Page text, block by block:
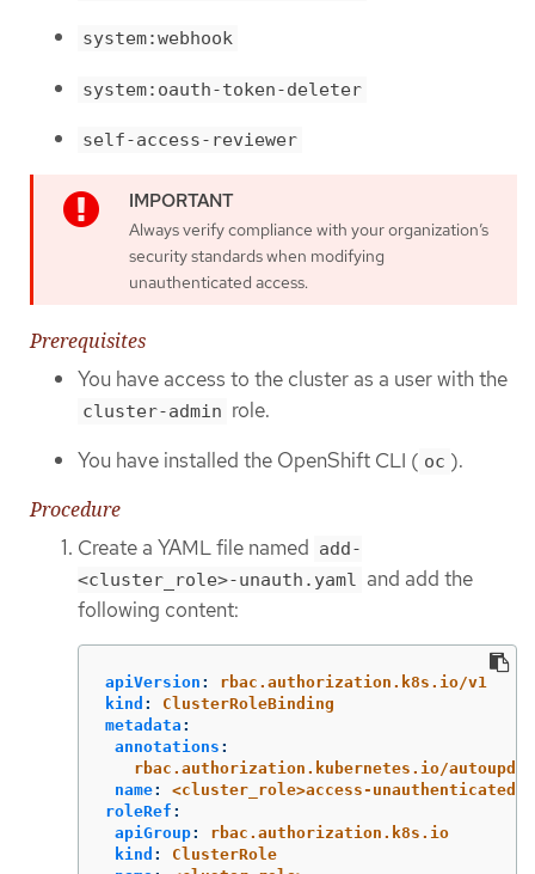
system:webhook
system:oauth-token-deleter
self-access-reviewer
Always verify compliance with your organization’s
security standards when modifying
unauthenticated access.
Prerequisites
You have access to the cluster as a user with the
cluster-admin role.
You have installed the OpenShift CLI ( oc ).
Procedure
Create a YAML file named add-
<cluster_role>-unauth.yaml and add the
following content:
apiVersion :
rbac.authorization.k8s.io/v1
kind :
ClusterRoleBinding
metadata :
annotations :
rbac.authorization.kubernetes.io/
name:
<cluster_role>access-unauthenticated
roleRef :
apiGroup:
rbac.authorization.k8s.io
kind :
ClusterRole